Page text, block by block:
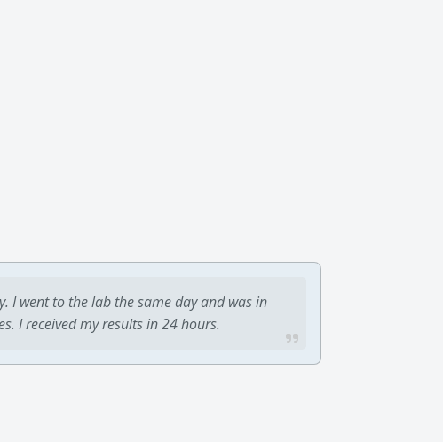
I went to the lab the same day and was in
I received my results in 24 hours.